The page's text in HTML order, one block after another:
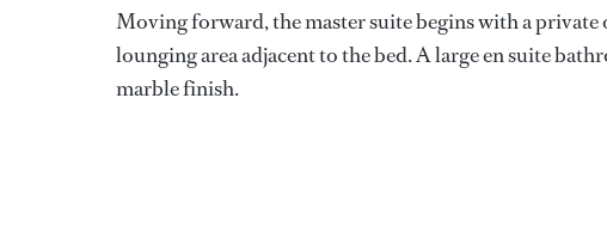
Moving forward, the master suite begins with a private
lounging area adjacent to the bed. A large en suite
marble finish.